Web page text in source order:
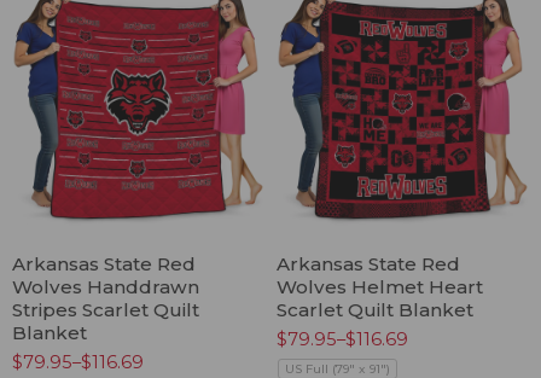
Arkansas State Red
Wolves Handdrawn
Stripes Scarlet Quilt
Blanket
$79.95–$116.69
Arkansas State Red
Wolves Helmet Heart
Scarlet Quilt Blanket
$79.95–$116.69
US Full (79" x 91")